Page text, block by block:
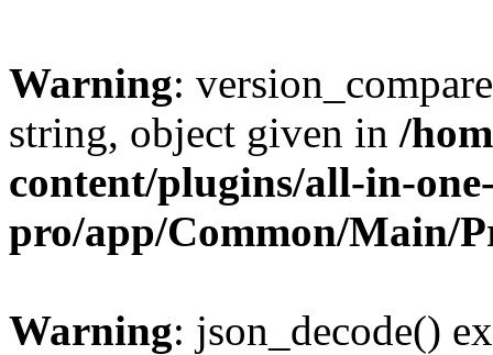
Warning:
string, object given in /
content/plugins/all-in-
pro/app/Common/Main/
Warning: json_decode()